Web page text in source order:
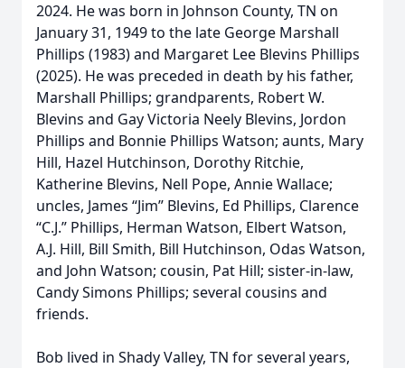
2024. He was born in Johnson County, TN on
January 31, 1949 to the late George Marshall
Phillips (1983) and Margaret Lee Blevins Phillips
(2025). He was preceded in death by his father,
Marshall Phillips; grandparents, Robert W.
Blevins and Gay Victoria Neely Blevins, Jordon
Phillips and Bonnie Phillips Watson; aunts, Mary
Hill, Hazel Hutchinson, Dorothy Ritchie,
Katherine Blevins, Nell Pope, Annie Wallace;
uncles, James “Jim” Blevins, Ed Phillips, Clarence
“C.J.” Phillips, Herman Watson, Elbert Watson,
A.J. Hill, Bill Smith, Bill Hutchinson, Odas Watson,
and John Watson; cousin, Pat Hill; sister-in-law,
Candy Simons Phillips; several cousins and
friends.
Bob lived in Shady Valley, TN for several years,